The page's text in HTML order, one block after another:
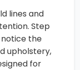
lines and
Step
notice the
upholstery,
for